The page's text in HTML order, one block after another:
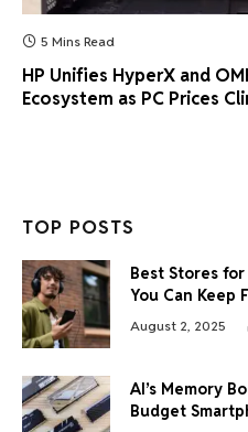
5 Mins Read
HP Unifies HyperX and
Ecosystem as PC Prices
TOP POSTS
Best Stores
You Can Keep
August 2, 2025
AI’s Memory
Budget